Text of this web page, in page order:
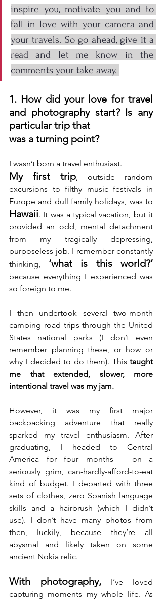
inspire you, motivate you and to
fall in love with your camera and
your travels. So go ahead, give it a
read and let me know in the
comments your take away.
1. How did your love for travel
and photography start? Is any
particular trip that
was a turning point?
I wasn’t born a travel enthusiast.
My first trip, outside random
excursions to filthy music festivals in
Hawaii. It was a typical vacation, but it
provided an odd, mental detachment
from my tragically depressing,
purposeless job. I remember constantly
thinking, ‘what is this world?’
because everything I experienced was
so foreign to me.
I then undertook several two-month
camping road trips through the United
States national parks (I don’t even
remember planning these, or how or
why I decided to do them). This taught
me that extended, slower, more
intentional travel was my jam.
However, it was my first major
backpacking adventure that really
sparked my travel enthusiasm. After
graduating, I headed to Central
America for four months – on a
seriously grim, can-hardly-afford-to-eat
kind of budget. I departed with three
sets of clothes, zero Spanish language
skills and a hairbrush (which I didn’t
use). I don’t have many photos from
then, luckily, because they’re all
abysmal and likely taken on some
ancient Nokia relic.
With photography, I’ve loved
capturing moments my whole life. As